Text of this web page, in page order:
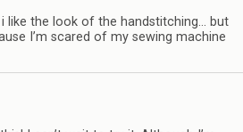
like the look of the handstitching… but
I’m scared of my sewing machine